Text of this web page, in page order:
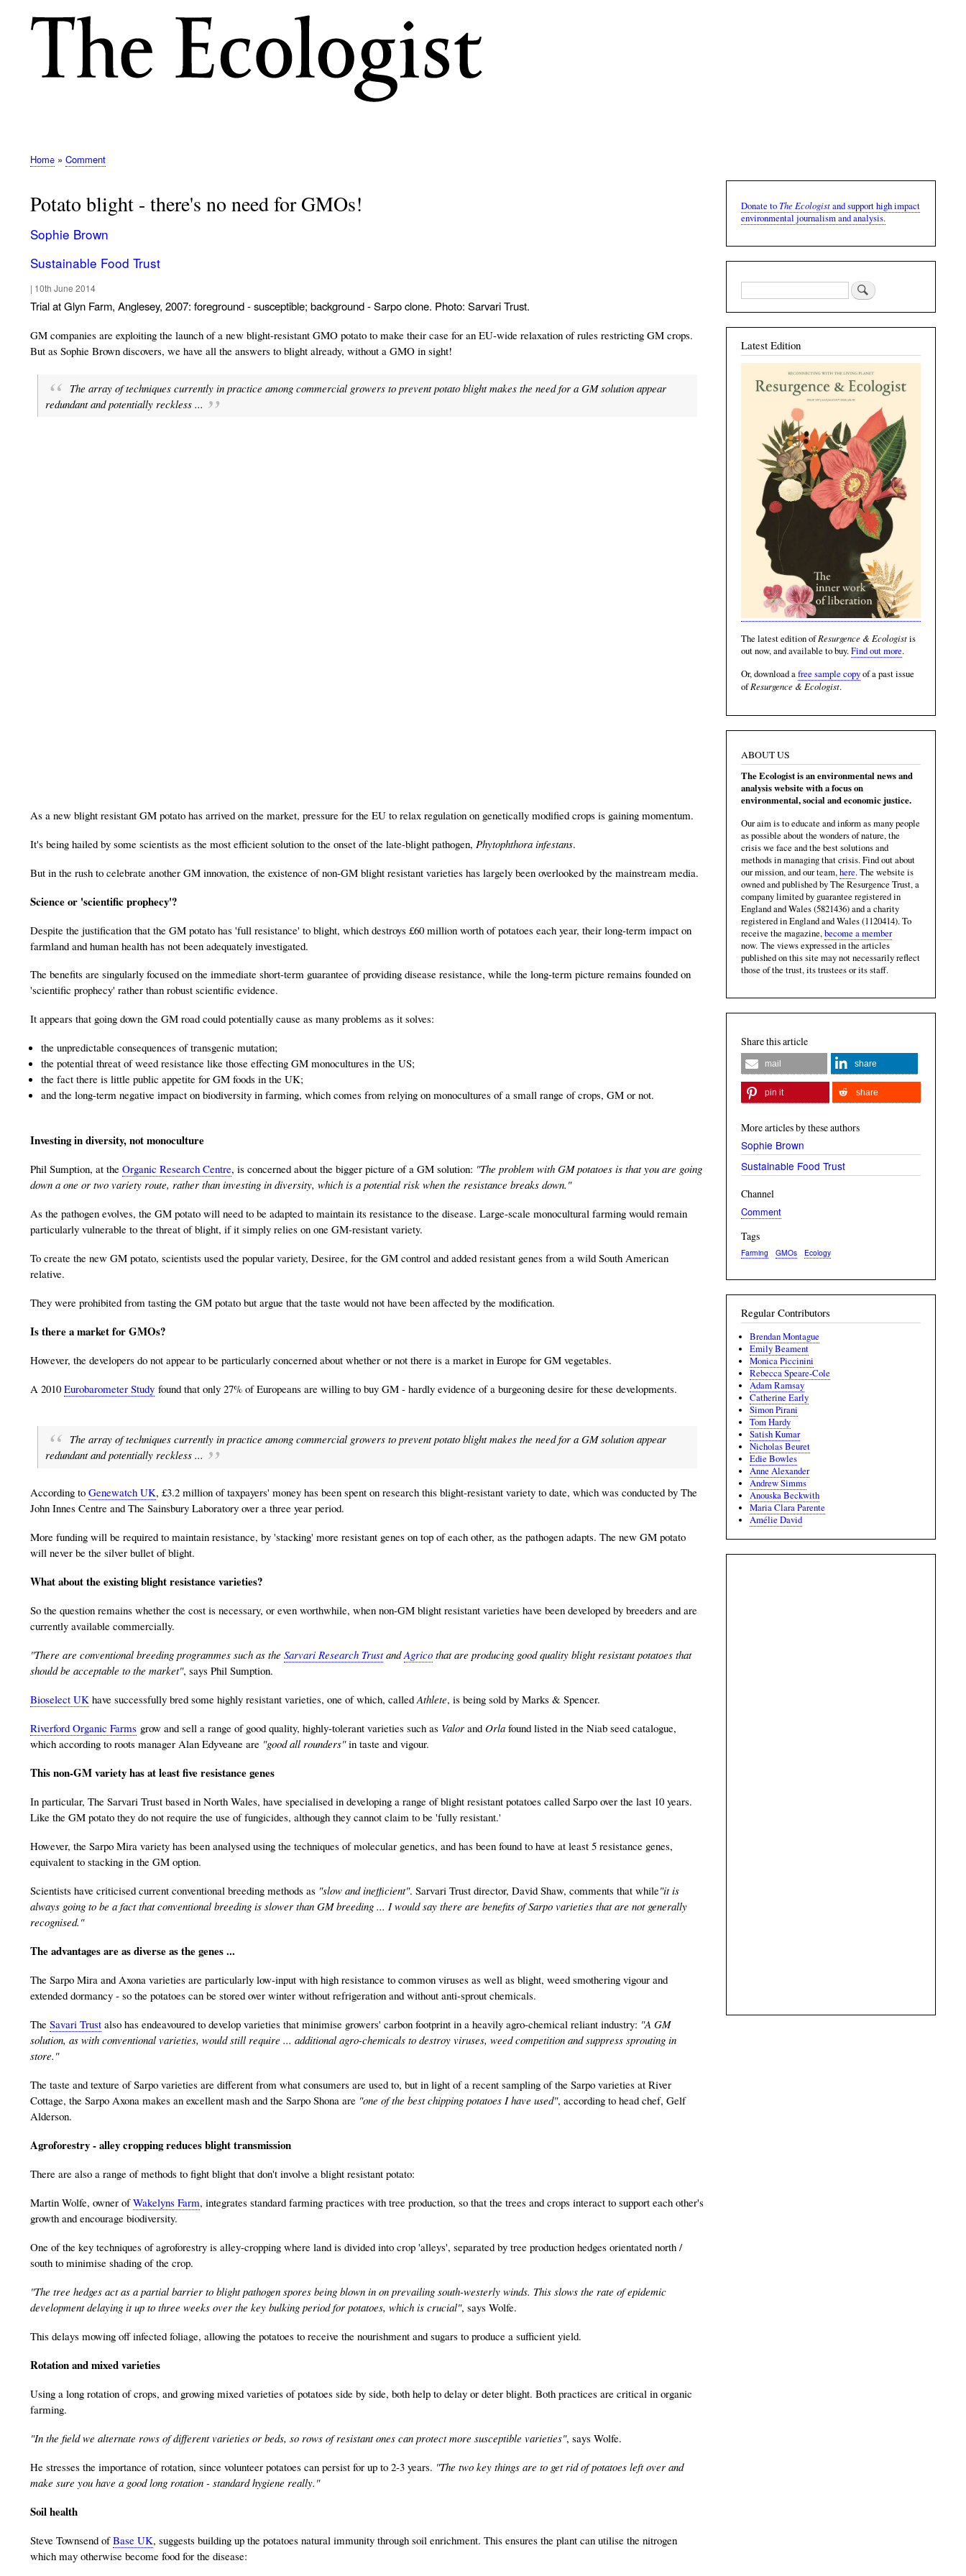
N
Breadcrumb
Home Comment
Potato blight - there's no need for GMOs!
Sophie Brown
Sustainable Food Trust
| 10th June 2014
Trial at Glyn Farm, Anglesey, 2007: foreground - susceptible; background - Sarpo clone. Photo: Sarvari Trust.
GM companies are exploiting the launch of a new blight-resistant GMO potato to make their case for an EU-wide relaxation of rules restricting GM crops.
But as Sophie Brown discovers, we have all the answers to blight already, without a GMO in sight!
The array of techniques currently in practice among commercial growers to prevent potato blight makes the need for a GM solution appear
redundant and potentially reckless ...
As a new blight resistant GM potato has arrived on the market, pressure for the EU to relax regulation on genetically modified crops is gaining momentum.
It's being hailed by some scientists as the most efficient solution to the onset of the late-blight pathogen, Phytophthora infestans.
But in the rush to celebrate another GM innovation, the existence of non-GM blight resistant varieties has largely been overlooked by the mainstream media.
Science or 'scientific prophecy'?
Despite the justification that the GM potato has 'full resistance' to blight, which destroys £60 million worth of potatoes each year, their long-term impact on
farmland and human health has not been adequately investigated.
The benefits are singularly focused on the immediate short-term guarantee of providing disease resistance, while the long-term picture remains founded on
'scientific prophecy' rather than robust scientific evidence.
It appears that going down the GM road could potentially cause as many problems as it solves:
the unpredictable consequences of transgenic mutation;
the potential threat of weed resistance like those effecting GM monocultures in the US;
the fact there is little public appetite for GM foods in the UK;
and the long-term negative impact on biodiversity in farming, which comes from relying on monocultures of a small range of crops, GM or not.
Investing in diversity, not monoculture
Phil Sumption, at the Organic Research Centre, is concerned about the bigger picture of a GM solution: "The problem with GM potatoes is that you are going
down a one or two variety route, rather than investing in diversity, which is a potential risk when the resistance breaks down."
As the pathogen evolves, the GM potato will need to be adapted to maintain its resistance to the disease. Large-scale monocultural farming would remain
particularly vulnerable to the threat of blight, if it simply relies on one GM-resistant variety.
To create the new GM potato, scientists used the popular variety, Desiree, for the GM control and added resistant genes from a wild South American
relative.
They were prohibited from tasting the GM potato but argue that the taste would not have been affected by the modification.
Is there a market for GMOs?
However, the developers do not appear to be particularly concerned about whether or not there is a market in Europe for GM vegetables.
A 2010 Eurobarometer Study found that only 27% of Europeans are willing to buy GM - hardly evidence of a burgeoning desire for these developments.
The array of techniques currently in practice among commercial growers to prevent potato blight makes the need for a GM solution appear
redundant and potentially reckless ...
According to Genewatch UK, £3.2 million of taxpayers' money has been spent on research this blight-resistant variety to date, which was conducted by The
John Innes Centre and The Sainsbury Laboratory over a three year period.
More funding will be required to maintain resistance, by 'stacking' more resistant genes on top of each other, as the pathogen adapts. The new GM potato
will never be the silver bullet of blight.
What about the existing blight resistance varieties?
So the question remains whether the cost is necessary, or even worthwhile, when non-GM blight resistant varieties have been developed by breeders and are
currently available commercially.
"There are conventional breeding programmes such as the Sarvari Research TrustandAgrico that are producing good quality blight resistant potatoes that
should be acceptable to the market", says Phil Sumption.
Bioselect UK have successfully bred some highly resistant varieties, one of which, called Athlete, is being sold by Marks & Spencer.
Riverford Organic Farms grow and sell a range of good quality, highly-tolerant varieties such as Valor and Orla found listed in the Niab seed catalogue,
which according to roots manager Alan Edyveane are "good all rounders"in taste and vigour.
This non-GM variety has at least five resistance genes
In particular, The Sarvari Trust based in North Wales, have specialised in developing a range of blight resistant potatoes called Sarpo over the last 10 years.
Like the GM potato they do not require the use of fungicides, although they cannot claim to be 'fully resistant.'
However, the Sarpo Mira variety has been analysed using the techniques of molecular genetics, and has been found to have at least 5 resistance genes,
equivalent to stacking in the GM option.
Scientists have criticised current conventional breeding methods as "slow and inefficient". Sarvari Trust director, David Shaw, comments that while"it is
always going to be a fact that conventional breeding is slower than GM breeding ... I would say there are benefits of Sarpo varieties that are not generally
recognised."
The advantages are as diverse as the genes ...
The Sarpo Mira and Axona varieties are particularly low-input with high resistance to common viruses as well as blight, weed smothering vigour and
extended dormancy - so the potatoes can be stored over winter without refrigeration and without anti-sprout chemicals.
The Savari Trust also has endeavoured to develop varieties that minimise growers' carbon footprint in a heavily agro-chemical reliant industry: "A GM
solution, as with conventional varieties, would still require ... additional agro-chemicals to destroy viruses, weed competition and suppress sprouting in
store."
The taste and texture of Sarpo varieties are different from what consumers are used to, but in light of a recent sampling of the Sarpo varieties at River
Cottage, the Sarpo Axona makes an excellent mash and the Sarpo Shona are "one of the best chipping potatoes I have used", according to head chef, Gelf
Alderson.
Agroforestry - alley cropping reduces blight transmission
There are also a range of methods to fight blight that don't involve a blight resistant potato:
Martin Wolfe, owner ofWakelyns Farm, integrates standard farming practices with tree production, so that the trees and crops interact to support each other's
growth and encourage biodiversity.
One of the key techniques of agroforestry is alley-cropping where land is divided into crop 'alleys', separated by tree production hedges orientated north /
south to minimise shading of the crop.
"The tree hedges act as a partial barrier to blight pathogen spores being blown in on prevailing south-westerly winds. This slows the rate of epidemic
development delaying it up to three weeks over the key bulking period for potatoes, which is crucial", says Wolfe.
This delays mowing off infected foliage, allowing the potatoes to receive the nourishment and sugars to produce a sufficient yield.
Rotation and mixed varieties
Using a long rotation of crops, and growing mixed varieties of potatoes side by side, both help to delay or deter blight. Both practices are critical in organic
farming.
"In the field we alternate rows of different varieties or beds, so rows of resistant ones can protect more susceptible varieties", says Wolfe.
He stresses the importance of rotation, since volunteer potatoes can persist for up to 2-3 years. "The two key things are to get rid of potatoes left over and
make sure you have a good long rotation - standard hygiene really."
Soil health
Steve Townsend ofBase UK, suggests building up the potatoes natural immunity through soil enrichment. This ensures the plant can utilise the nitrogen
which may otherwise become food for the disease:
Donate toThe Ecologistand support high impact
environmental journalism and analysis.
Latest Edition
The latest edition ofResurgence & Ecologistis
out now, and available to buy.Find out more.
Or, download afree sample copyof a past issue
ofResurgence & Ecologist.
ABOUT US
The Ecologist is an environmental news and
analysis website with a focus on
environmental, social and economic justice.
Our aim is to educate and inform as many people
as possible about the wonders of nature, the
crisis we face and the best solutions and
methods in managing that crisis. Find out about
our mission, and our team,here. The website is
owned and published by The Resurgence Trust, a
company limited by guarantee registered in
England and Wales (5821436) and a charity
registered in England and Wales (1120414). To
receive the magazine,become a member
now. The views expressed in the articles
published on this site may not necessarily reflect
those of the trust, its trustees or its staff.
Share this article
mail share
pin it share
More articles by these authors
Sophie Brown
Sustainable Food Trust
Channel
Comment
Tags
Farming GMOs Ecology
Regular Contributors
Brendan Montague
Emily Beament
Monica Piccinini
Rebecca Speare-Cole
Adam Ramsay
Catherine Early
Simon Pirani
Tom Hardy
Satish Kumar
Nicholas Beuret
Edie Bowles
Anne Alexander
Andrew Simms
Anouska Beckwith
Maria Clara Parente
Amélie David